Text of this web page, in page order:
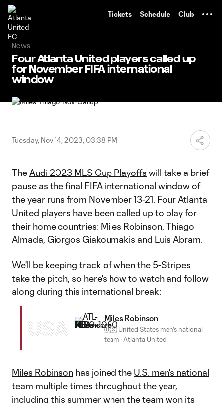
Tickets Schedule Club
News
Four Atlanta United players called up
for November FIFA international
window
Tuesday, Nov 14, 2023, 03:38 PM
The Audi 2023 MLS Cup Playoffs will take a brief
pause as the final FIFA international window of
the year runs from November 13-21. Four Atlanta
United players have been called up to play for
their home countries: Miles Robinson, Thiago
Almada, Giorgos Giakoumakis and Luis Abram.
We'll be keeping track of when the 5-Stripes
take the pitch, so here's how to watch and follow
along during this international break:
USA Miles Robinson
🇺🇸 United States men's national
team ·Atlanta United
Miles Robinson has joined the U.S. men's national
team multiple times throughout the year,
including this summer when the team won its